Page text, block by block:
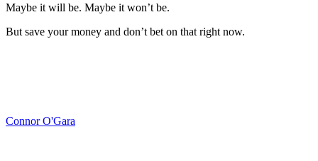
Maybe it will be. Maybe it won’t be.
But save your money and don’t bet on that right now.
Connor O'Gara